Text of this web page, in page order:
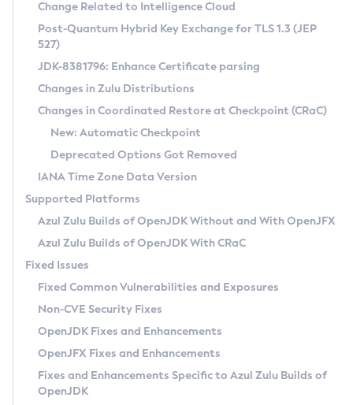
Supported (Zulu SA) on Linux
DEB
RPM
APK
Docker
Chainguard Docker
Free Distribution (Zulu CA) on Linux
DEB
RPM
APK
TAR.GZ
Docker
Paketo Buildpacks
Installing on Windows
Installing on macOS
Using SDKMAN! on Linux and macOS
Using Azul Metadata API
Updating Azul Zulu
Uninstalling Azul Zulu
Windows
macOS
Linux
Other Distributions
Managing Multiple Azul Zulu Versions
Windows
macOS
Linux
CVE and Version Search
CVE Search Tool
CVE History Tool
Version Search Tool
Commercial Compatibility Kit
IcedTea-Web
About IcedTea-Web
Release Notes
Download and Installation
How to Use IcedTea-Web
How to Use Deployment Ruleset
Configuration Options
Detailed Info
Versioning and Naming Conventions
Configuring Security Providers
Migrating Discovery to Metadata API
Timezone Updater
Incubator and Preview Features
Using Java Flight Recorder
FIPS integration in Zulu
Coordinated Restore at Checkpoint
(CRaC)
GC Log Analyzer
Azul Mission Control
Legal Notice
Privacy Policy
Legal
Change Related to Intelligence Cloud
Post-Quantum Hybrid Key Exchange for TLS 1.3 (JEP
527)
JDK-8381796: Enhance Certificate parsing
Changes in Zulu Distributions
Changes in Coordinated Restore at Checkpoint (CRaC)
New: Automatic Checkpoint
Deprecated Options Got Removed
IANA Time Zone Data Version
Supported Platforms
Azul Zulu Builds of OpenJDK Without and With OpenJFX
Azul Zulu Builds of OpenJDK With CRaC
Fixed Issues
Fixed Common Vulnerabilities and Exposures
Non-CVE Security Fixes
OpenJDK Fixes and Enhancements
OpenJFX Fixes and Enhancements
Fixes and Enhancements Specific to Azul Zulu Builds of
OpenJDK